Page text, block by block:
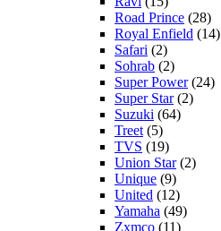
Road Prince (28)
Royal Enfield (14)
Safari (2)
Sohrab (2)
Super Power(24)
Super Star(2)
Suzuki (64)
Treet (5)
TVS (19)
Union Star(2)
Unique (9)
United (12)
Yamaha (49)
Zxmco (11)